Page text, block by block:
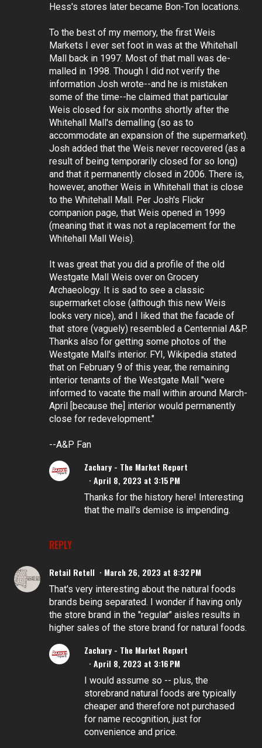
Hess's stores later became Bon-Ton locations.
To the best of my memory, the first Weis
Markets I ever set foot in was at the Whitehall
Mall back in 1997. Most of that mall was de-
malled in 1998. Though I did not verify the
information Josh wrote--and he is mistaken
some of the time--he claimed that particular
Weis closed for six months shortly after the
Whitehall Mall's demalling (so as to
accommodate an expansion of the supermarket).
Josh added that the Weis never recovered (as a
result of being temporarily closed for so long)
and that it permanently closed in 2006. There is,
however, another Weis in Whitehall that is close
to the Whitehall Mall. Per Josh's Flickr
companion page, that Weis opened in 1999
(meaning that it was not a replacement for the
Whitehall Mall Weis).
It was great that you did a profile of the old
Westgate Mall Weis over on Grocery
Archaeology. It is sad to see a classic
supermarket close (although this new Weis
looks very nice), and I liked that the facade of
that store (vaguely) resembled a Centennial A&P.
Thanks also for getting some photos of the
Westgate Mall's interior. FYI, Wikipedia stated
that on February 9 of this year, the remaining
interior tenants of the Westgate Mall "were
informed to vacate the mall within around March-
April [because the] interior would permanently
close for redevelopment."
--A&P Fan
REPLY
Zachary - The Market Report
April 8, 2023 at 3:15 PM
Thanks for the history here! Interesting
that the mall's demise is impending.
Retail Retell March 26, 2023 at 8:32 PM
That's very interesting about the natural foods
brands being separated. I wonder if having only
the store brand in the "regular" aisles results in
higher sales of the store brand for natural foods.
Zachary - The Market Report
April 8, 2023 at 3:16 PM
I would assume so -- plus, the
storebrand natural foods are typically
cheaper and therefore not purchased
for name recognition, just for
convenience and price.